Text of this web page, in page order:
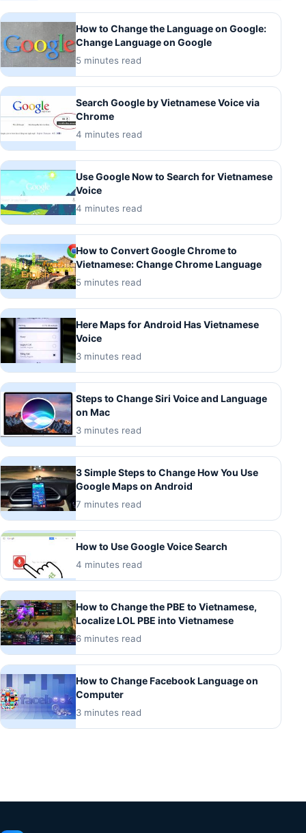
How to Change the Language on Google:
Change Language on Google
5 minutes read
Search Google by Vietnamese Voice via
Chrome
4 minutes read
Use Google Now to Search for Vietnamese
Voice
4 minutes read
How to Convert Google Chrome to
Vietnamese: Change Chrome Language
5 minutes read
Here Maps for Android Has Vietnamese
Voice
3 minutes read
Steps to Change Siri Voice and Language
on Mac
3 minutes read
3 Simple Steps to Change How You Use
Google Maps on Android
7 minutes read
How to Use Google Voice Search
4 minutes read
How to Change the PBE to Vietnamese,
Localize LOL PBE into Vietnamese
6 minutes read
How to Change Facebook Language on
Computer
3 minutes read